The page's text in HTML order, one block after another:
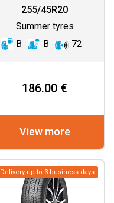
255/45R20
Summer tyres
B
B 72
186.00 €
View more
Delivery up to 3 business days